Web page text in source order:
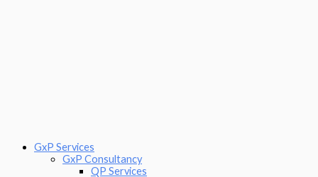
GxP Services
GxP Consultancy
QP Services